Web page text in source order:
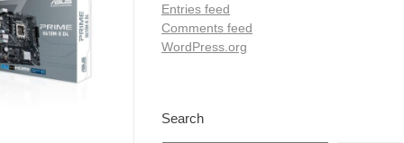
Entries feed
Comments feed
WordPress.org
Search